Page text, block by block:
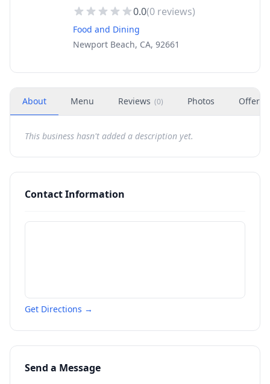
0.0(0 reviews)
Food and Dining
Newport Beach, CA, 92661
About Menu Reviews (0) Photos Offers
This business hasn't added a description yet.
Contact Information
Get Directions →
Send a Message